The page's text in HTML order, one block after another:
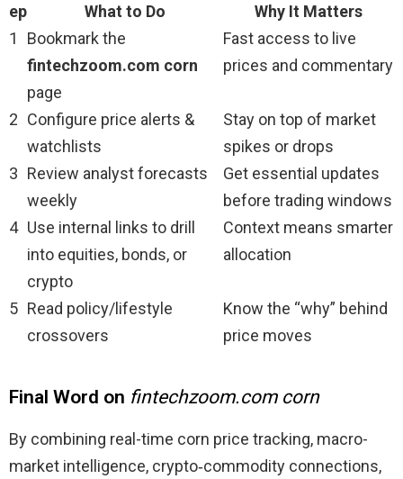
ep
What to Do
Why It Matters
1
Bookmark the
fintechzoom.com corn
page
Fast access to live
prices and commentary
2 Configure price alerts &
watchlists
Stay on top of market
spikes or drops
3 Review analyst forecasts
weekly
Get essential updates
before trading windows
4 Use internal links to drill
into equities, bonds, or
crypto
Context means smarter
allocation
5 Read policy/lifestyle
crossovers
Know the “why” behind
price moves
Final Word on fintechzoom.com corn
By combining real-time corn price tracking, macro-
market intelligence, crypto‑commodity connections,